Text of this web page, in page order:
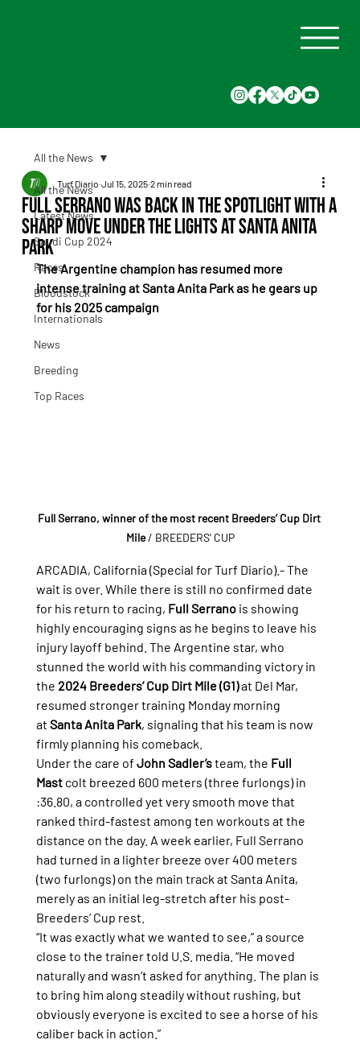
All the News
Latest News
Saudi Cup 2024
Races
Bloodstock
Internationals
News
Breeding
Top Races
All the News
Full Serrano was back in the spotlight with a
sharp move under the lights at Santa Anita
Park
Turf Diario Jul 15, 2025 2 min read
The Argentine champion has resumed more
intense training at Santa Anita Park as he gears up
for his 2025 campaign
Full Serrano, winner of the most recent Breeders’ Cup Dirt
Mile / BREEDERS' CUP
ARCADIA, California (Special for Turf Diario).- The
wait is over. While there is still no confirmed date
for his return to racing, Full Serrano is showing
highly encouraging signs as he begins to leave his
injury layoff behind. The Argentine star, who
stunned the world with his commanding victory in
the 2024 Breeders’ Cup Dirt Mile (G1) at Del Mar,
resumed stronger training Monday morning
at Santa Anita Park, signaling that his team is now
firmly planning his comeback.
Under the care of John Sadler’s team, the Full
Mast colt breezed 600 meters (three furlongs) in
:36.80, a controlled yet very smooth move that
ranked third-fastest among ten workouts at the
distance on the day. A week earlier, Full Serrano
had turned in a lighter breeze over 400 meters
(two furlongs) on the main track at Santa Anita,
merely as an initial leg-stretch after his post-
Breeders’ Cup rest.
“It was exactly what we wanted to see,” a source
close to the trainer told U.S. media. “He moved
naturally and wasn’t asked for anything. The plan is
to bring him along steadily without rushing, but
obviously everyone is excited to see a horse of his
caliber back in action.”